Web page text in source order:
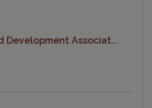
Development Associat...